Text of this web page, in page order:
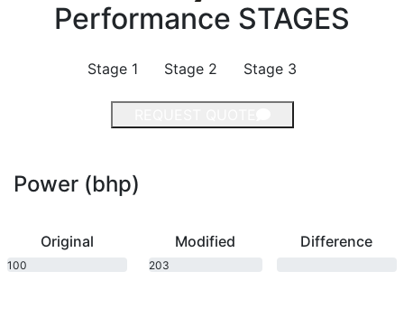
Performance STAGES
Stage 1 Stage 2 Stage 3
Power (bhp)
Original
100
Modified
203
Difference